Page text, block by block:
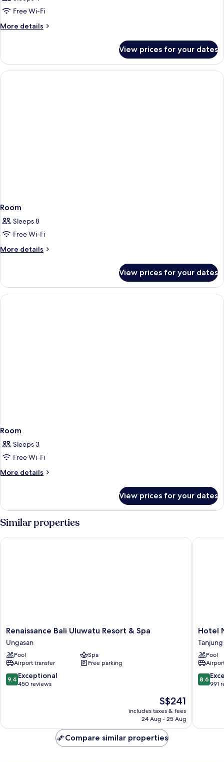
Free Wi-Fi
More details
More
View prices for your dates
Room
Sleeps 8
Free Wi-Fi
More details
More
View prices for your dates
Room
Sleeps 3
Free Wi-Fi
More details
More
View prices for your dates
Similar properties
Renaissance
Bali
Uluwatu
Resort
&
Spa
Ungasan
Renaissance Bali Uluwatu Resort & Spa
Ungasan
Pool
Spa
Airport transfer
Free parking
9.4
out
reviews
9.4 Exceptional
450 reviews
The
price
is
S$241
includes taxes & fees
24 Aug - 25 Aug
Renaissance Bali Uluwatu Resort & Spa
Hotel
Nikko
Bali
Benoa
Beach
Tanjung
Benoa
Hotel
Pool
8.6
out
reviews
8.6
991
Hotel
Compare similar properties